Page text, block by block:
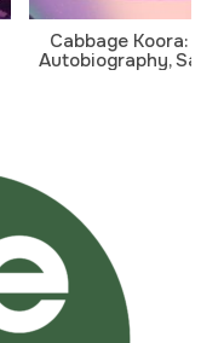
Cabbage Koora: A
Autobiography,